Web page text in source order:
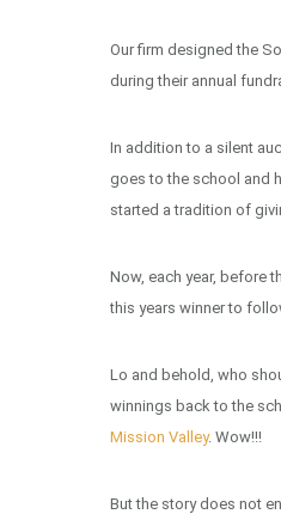
Our firm designed the
during their annual
In addition to a silent
goes to the school and
started a tradition of
Now, each year, before
this years winner to
Lo and behold, who
winnings back to the
Mission Valley. Wow!!!
But the story does not